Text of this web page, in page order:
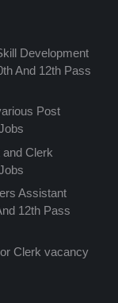
Development
And 12th Pass
Post
Clerk
Assistant
12th Pass
Clerk vacancy